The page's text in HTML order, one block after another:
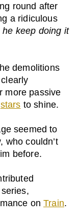
round after
a ridiculous
he keep doing it
demolitions
more passive
stars to shine.
seemed to
who couldn’t
before.
onTrain.